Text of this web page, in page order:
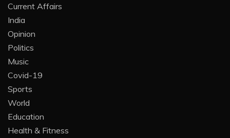
Current Affairs
India
Opinion
Politics
Music
Covid-19
Sports
World
Education
Health & Fitness